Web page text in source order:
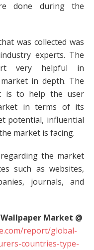
done during the
was collected was
experts. The
very helpful in
market in depth. The
is to help the user
in terms of its
potential, influential
market is facing.
the market
such as websites,
journals, and
Market @
report/global-
countries-type-